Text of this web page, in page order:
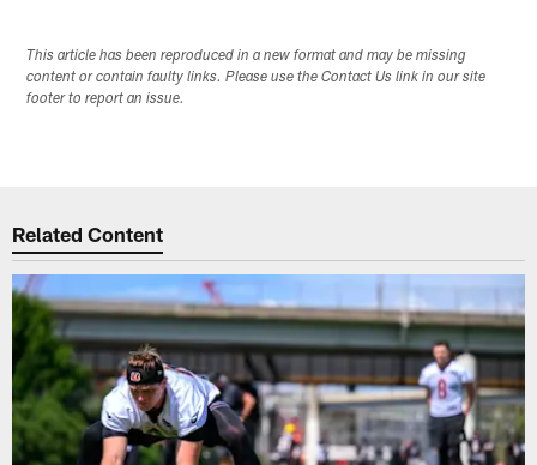
This article has been reproduced in a new format and may be missing
content or contain faulty links. Please use the Contact Us link in our site
footer to report an issue.
Related Content